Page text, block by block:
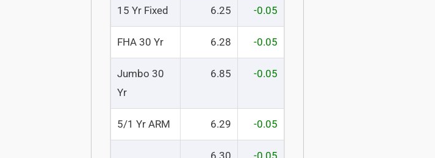
15 Yr Fixed 6.25 -0.05
FHA 30 Yr 6.28 -0.05
Jumbo 30
Yr
6.85 -0.05
5/1 Yr ARM 6.29 -0.05
6.30 -0.05